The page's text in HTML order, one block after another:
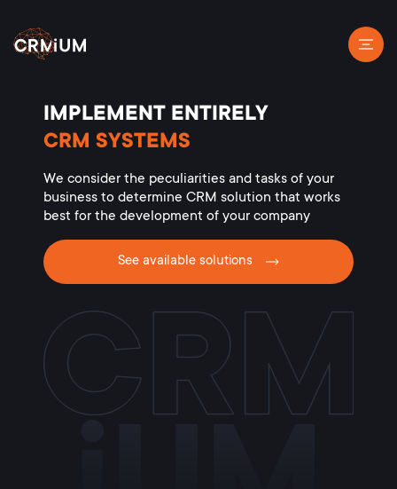
IMPLEMENT ENTIRELY
CRM SYSTEMS
We consider the peculiarities and tasks of your
business to determine CRM solution that works
best for the development of your company
See available solutions